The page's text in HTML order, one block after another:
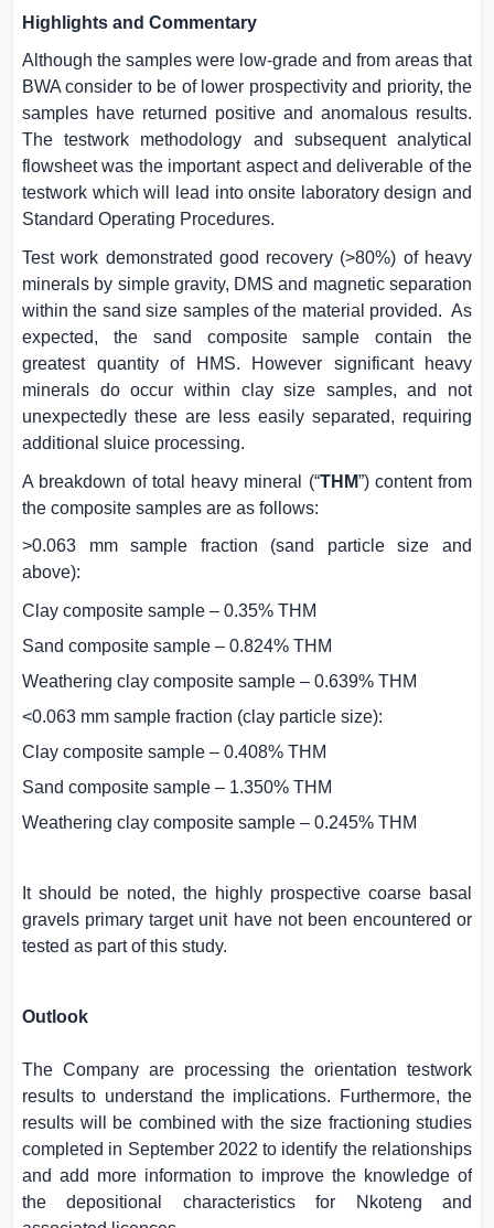
Highlights and Commentary
Although the samples were low-grade and from areas that
BWA consider to be of lower prospectivity and priority, the
samples have returned positive and anomalous results.
The testwork methodology and subsequent analytical
flowsheet was the important aspect and deliverable of the
testwork which will lead into onsite laboratory design and
Standard Operating Procedures.
Test work demonstrated good recovery (>80%) of heavy
minerals by simple gravity, DMS and magnetic separation
within the sand size samples of the material provided. As
expected, the sand composite sample contain the
greatest quantity of HMS. However significant heavy
minerals do occur within clay size samples, and not
unexpectedly these are less easily separated, requiring
additional sluice processing.
A breakdown of total heavy mineral (“THM”) content from
the composite samples are as follows:
>0.063 mm sample fraction (sand particle size and
above):
Clay composite sample – 0.35% THM
Sand composite sample – 0.824% THM
Weathering clay composite sample – 0.639% THM
<0.063 mm sample fraction (clay particle size):
Clay composite sample – 0.408% THM
Sand composite sample – 1.350% THM
Weathering clay composite sample – 0.245% THM
It should be noted, the highly prospective coarse basal
gravels primary target unit have not been encountered or
tested as part of this study.
Outlook
The Company are processing the orientation testwork
results to understand the implications. Furthermore, the
results will be combined with the size fractioning studies
completed in September 2022 to identify the relationships
and add more information to improve the knowledge of
the depositional characteristics for Nkoteng and